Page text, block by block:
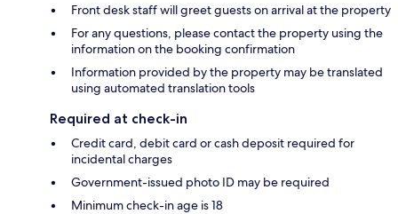
Front desk staff will greet guests on arrival at the property
For any questions, please contact the property using the
information on the booking confirmation
Information provided by the property may be translated
using automated translation tools
Required at check-in
Credit card, debit card or cash deposit required for
incidental charges
Government-issued photo ID may be required
Minimum check-in age is 18